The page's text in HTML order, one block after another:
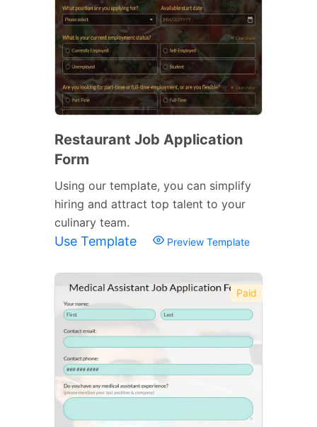
Restaurant Job Application
Form
Using our template, you can simplify
hiring and attract top talent to your
culinary team.
Use Template Preview Template
Paid